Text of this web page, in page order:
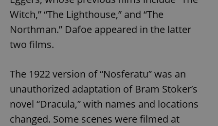
Witch,” “The Lighthouse,” and “The
Northman.” Dafoe appeared in the latter
two films.
The 1922 version of “Nosferatu” was an
unauthorized adaptation of Bram Stoker’s
novel “Dracula,” with names and locations
changed. Some scenes were filmed at